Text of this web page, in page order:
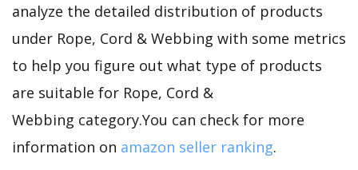
analyze the detailed distribution of products
under Rope, Cord & Webbing with some metrics
to help you figure out what type of products
are suitable for Rope, Cord &
Webbing category.You can check for more
information on amazon seller ranking.